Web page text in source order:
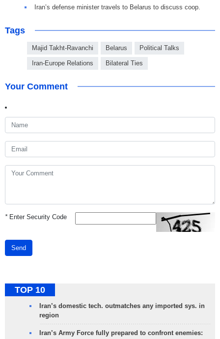
Iran’s defense minister travels to Belarus to discuss coop.
Tags
Majid Takht-Ravanchi Belarus Political Talks
Iran-Europe Relations Bilateral Ties
Your Comment
*Enter Security Code
Send
TOP 10
Iran’s domestic tech. outmatches any imported sys. in
region
Iran’s Army Force fully prepared to confront enemies: